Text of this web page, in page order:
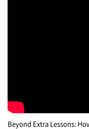
Вeyond Extra Lessons: